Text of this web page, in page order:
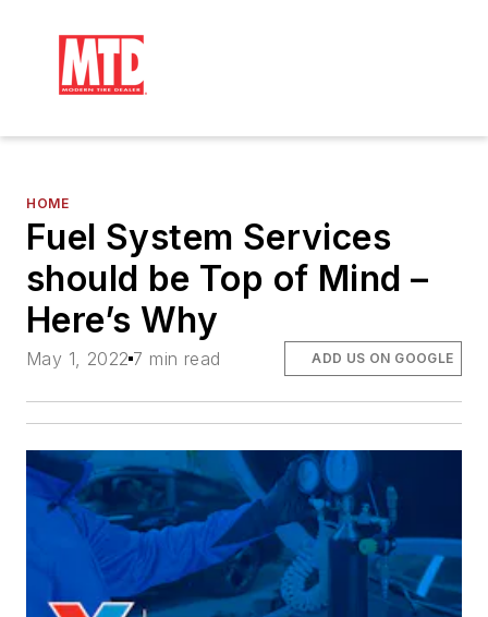
HOME
Fuel System Services
should be Top of Mind –
Here’s Why
May 1, 2022 7 min read ADD US ON GOOGLE